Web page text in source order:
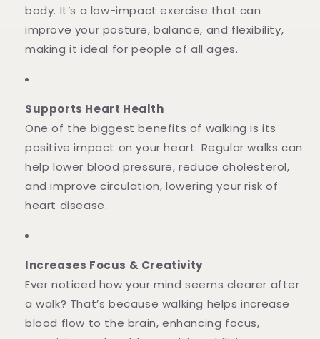
body. It’s a low-impact exercise that can
improve your posture, balance, and flexibility,
making it ideal for people of all ages.
Supports Heart Health
One of the biggest benefits of walking is its
positive impact on your heart. Regular walks can
help lower blood pressure, reduce cholesterol,
and improve circulation, lowering your risk of
heart disease.
Increases Focus & Creativity
Ever noticed how your mind seems clearer after
a walk? That’s because walking helps increase
blood flow to the brain, enhancing focus,